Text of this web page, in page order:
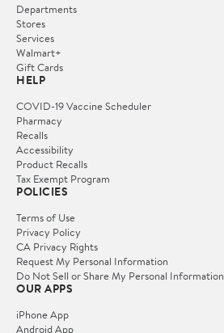
Departments
Stores
Services
Walmart+
Gift Cards
HELP
COVID-19 Vaccine Scheduler
Pharmacy
Recalls
Accessibility
Product Recalls
Tax Exempt Program
POLICIES
Terms of Use
Privacy Policy
CA Privacy Rights
Request My Personal Information
Do Not Sell or Share My Personal Information
OUR APPS
iPhone App
Android App